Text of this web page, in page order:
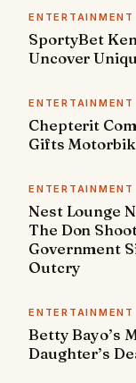
ENTERTAINMENT
SportyBet
Uncover
ENTERTAINMENT
Chepterit
Gifts
ENTERTAINMENT
Nest Lounge
The Don
Government
Outcry
ENTERTAINMENT
Betty Bayo’s
Daughter’s